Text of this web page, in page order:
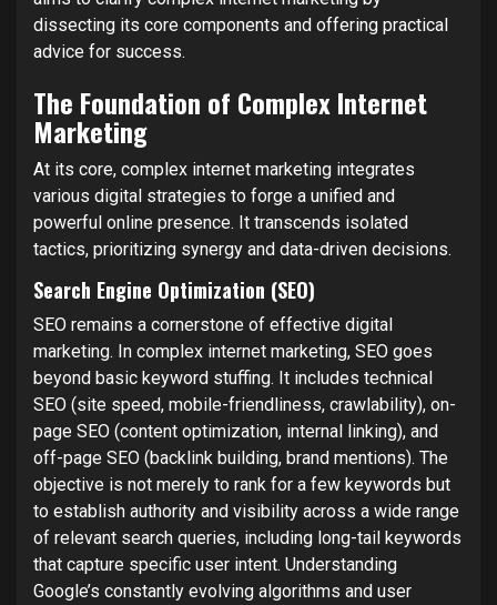
dissecting its core components and offering practical
advice for success.
The Foundation of Complex Internet
Marketing
At its core, complex internet marketing integrates
various digital strategies to forge a unified and
powerful online presence. It transcends isolated
tactics, prioritizing synergy and data-driven decisions.
Search Engine Optimization (SEO)
SEO remains a cornerstone of effective digital
marketing. In complex internet marketing, SEO goes
beyond basic keyword stuffing. It includes technical
SEO (site speed, mobile-friendliness, crawlability), on-
page SEO (content optimization, internal linking), and
off-page SEO (backlink building, brand mentions). The
objective is not merely to rank for a few keywords but
to establish authority and visibility across a wide range
of relevant search queries, including long-tail keywords
that capture specific user intent. Understanding
Google’s constantly evolving algorithms and user